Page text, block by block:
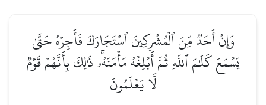
وَإِنۡ أَحَدٞ مِّنَ ٱلۡمُشۡرِكِينَ ٱسۡتَجَارَكَ فَأَجِرۡهُ حَتَّىٰ
يَسۡمَعَ كَلَٰمَ ٱللَّهِ ثُمَّ أَبۡلِغۡهُ مَأۡمَنَهُۥۚ ذَٰلِكَ بِأَنَّهُمۡ قَوۡمٞ
لَّا يَعۡلَمُونَ